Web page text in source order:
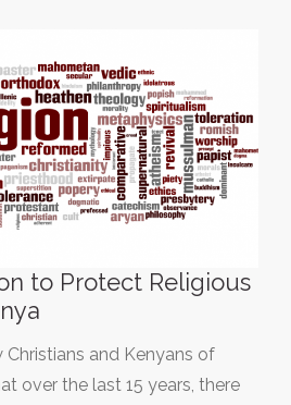
to Protect Religious
and Kenyans of
over the last 15 years, there